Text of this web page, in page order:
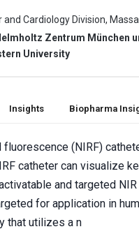
Cardiology Division,
Zentrum München
University
Insights Biopharma
(NIRF)
catheter can visualize
and targeted
for application in
that utilizes a n